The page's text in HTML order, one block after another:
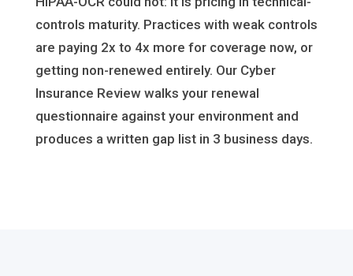
controls maturity. Practices with weak controls
are paying 2x to 4x more for coverage now, or
getting non-renewed entirely. Our Cyber
Insurance Review walks your renewal
questionnaire against your environment and
produces a written gap list in 3 business days.